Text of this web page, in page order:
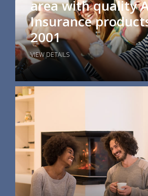
area with quality
Insurance
2001
VIEW DETAILS